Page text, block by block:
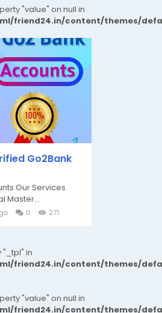
"value" on null in
friend24.in/content/themes/
Go2Bank
Our Services
Master...
0 271
"_tpl" in
friend24.in/content/themes/
"value" on null in
friend24.in/content/themes/